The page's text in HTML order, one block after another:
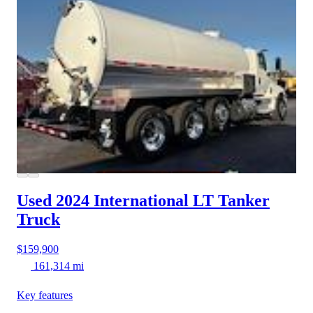
Used 2024 International LT Tanker
Truck
$159,900
161,314 mi
Key features